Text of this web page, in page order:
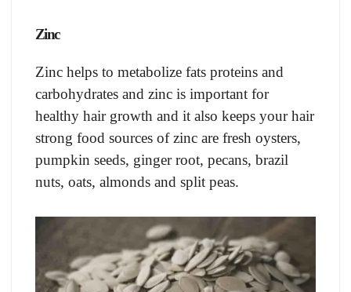
Zinc
Zinc helps to metabolize fats proteins and
carbohydrates and zinc is important for
healthy hair growth and it also keeps your hair
strong food sources of zinc are fresh oysters,
pumpkin seeds, ginger root, pecans, brazil
nuts, oats, almonds and split peas.